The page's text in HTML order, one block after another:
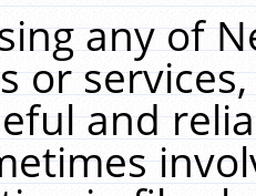
any of
or
and